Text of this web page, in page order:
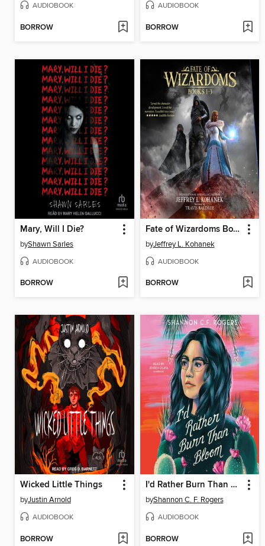
AUDIOBOOK
BORROW
AUDIOBOOK
BORROW
Mary, Will I Die?
byShawn Sarles
AUDIOBOOK
BORROW
Fate of Wizardoms Box Set Books 1-3
byJeffrey L. Kohanek
AUDIOBOOK
BORROW
Wicked Little Things
byJustin Arnold
AUDIOBOOK
BORROW
I'd Rather Burn Than Bloom
byShannon C. F. Rogers
AUDIOBOOK
BORROW